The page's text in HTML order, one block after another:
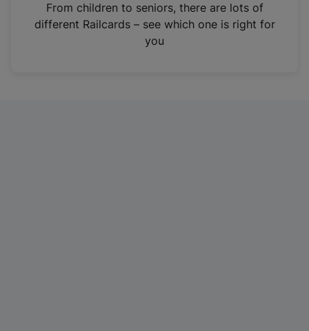
n
From children to seniors, there are lots of
different Railcards – see which one is right for
you